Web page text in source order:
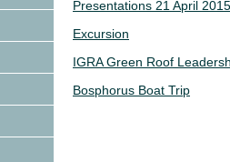
Presentations 21 April 2015
Excursion
IGRA Green Roof
Bosphorus Boat Trip